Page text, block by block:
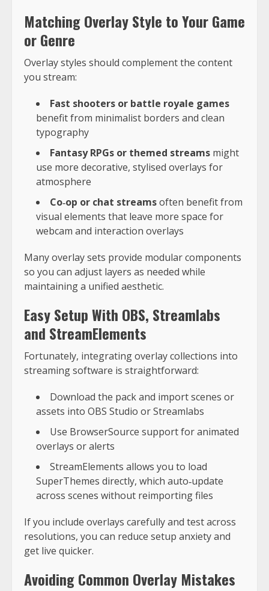
Matching Overlay Style to Your Game
or Genre
Overlay styles should complement the content
you stream:
Fast shooters or battle royale games
benefit from minimalist borders and clean
typography
Fantasy RPGs or themed streams might
use more decorative, stylised overlays for
atmosphere
Co‑op or chat streamsoften benefit from
visual elements that leave more space for
webcam and interaction overlays
Many overlay sets provide modular components
so you can adjust layers as needed while
maintaining a unified aesthetic.
Easy Setup With OBS, Streamlabs
and StreamElements
Fortunately, integrating overlay collections into
streaming software is straightforward:
Download the pack and import scenes or
assets into OBS Studio or Streamlabs
Use BrowserSource support for animated
overlays or alerts
StreamElements allows you to load
SuperThemes directly, which auto‑update
across scenes without reimporting files
If you include overlays carefully and test across
resolutions, you can reduce setup anxiety and
get live quicker.
Avoiding Common Overlay Mistakes